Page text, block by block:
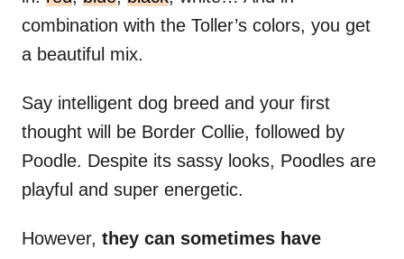
combination with the Toller’s colors, you get
a beautiful mix.
Say intelligent dog breed and your first
thought will be Border Collie, followed by
Poodle. Despite its sassy looks, Poodles are
playful and super energetic.
However, they can sometimes have